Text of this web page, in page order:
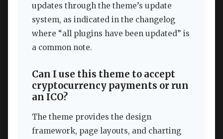
updates through the theme’s update
system, as indicated in the changelog
where “all plugins have been updated” is
a common note.
Can I use this theme to accept
cryptocurrency payments or run
an ICO?
The theme provides the design
framework, page layouts, and charting